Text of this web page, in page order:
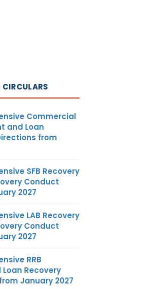
Commercial
and Loan
from
SFB Recovery
Conduct
2027
LAB Recovery
Conduct
2027
RRB
Recovery
January 2027